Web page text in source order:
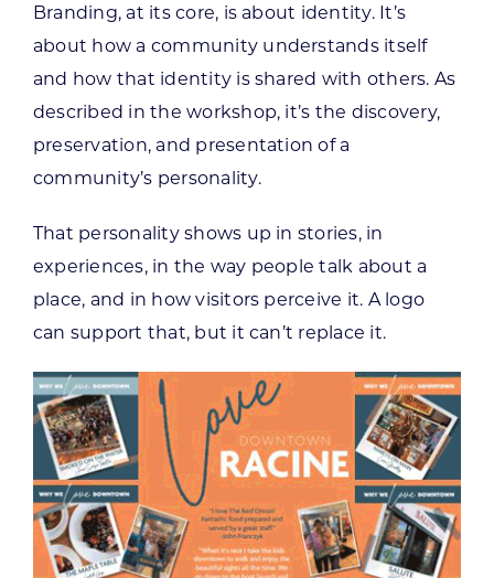
Branding, at its core, is about identity. It’s
about how a community understands itself
and how that identity is shared with others. As
described in the workshop, it’s the discovery,
preservation, and presentation of a
community’s personality.
That personality shows up in stories, in
experiences, in the way people talk about a
place, and in how visitors perceive it. A logo
can support that, but it can’t replace it.